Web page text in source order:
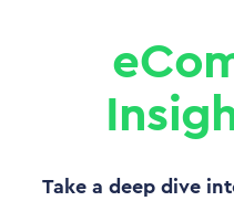
Take a deep dive